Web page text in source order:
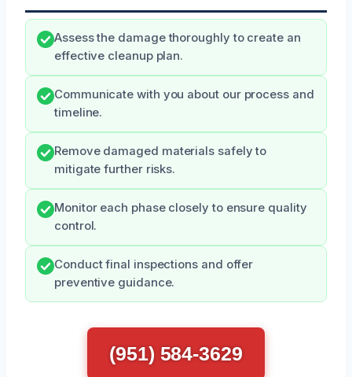
Assess the damage thoroughly to create an
effective cleanup plan.
Communicate with you about our process and
timeline.
Remove damaged materials safely to
mitigate further risks.
Monitor each phase closely to ensure quality
control.
Conduct final inspections and offer
preventive guidance.
(951) 584-3629